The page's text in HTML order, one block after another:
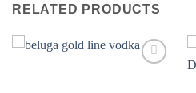
RELATED PRODUCTS